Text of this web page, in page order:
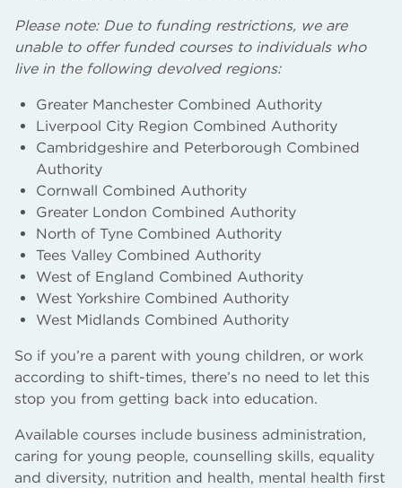
Please note: Due to funding restrictions, we are
unable to offer funded courses to individuals who
live in the following devolved regions:
Greater Manchester Combined Authority
Liverpool City Region Combined Authority
Cambridgeshire and Peterborough Combined
Authority
Cornwall Combined Authority
Greater London Combined Authority
North of Tyne Combined Authority
Tees Valley Combined Authority
West of England Combined Authority
West Yorkshire Combined Authority
West Midlands Combined Authority
So if you’re a parent with young children, or work
according to shift-times, there’s no need to let this
stop you from getting back into education.
Available courses include business administration,
caring for young people, counselling skills, equality
and diversity, nutrition and health, mental health first